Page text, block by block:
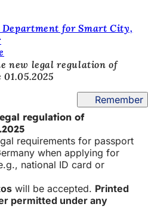
for Smart City,
new legal regulation of
Remember
regulation of
requirements for passport
when applying for
national ID card or
will be accepted. Printed
permitted under any